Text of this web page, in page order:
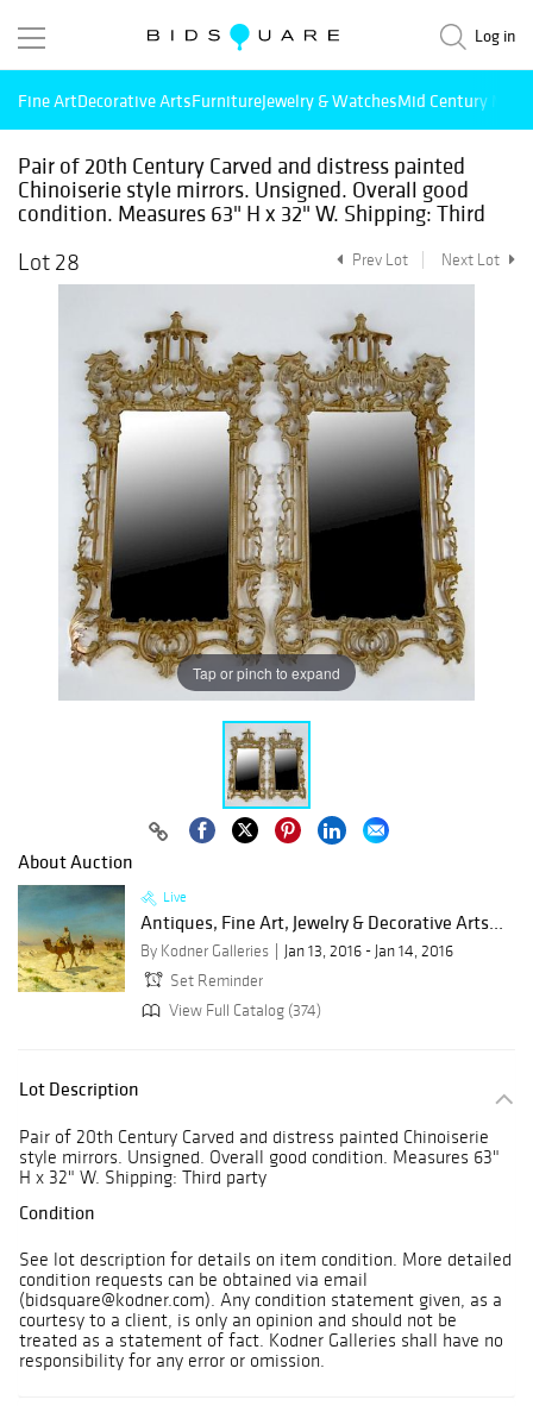
Log in
Fine ArtDecorative ArtsFurnitureJewelry & WatchesMid Century
Pair of 20th Century Carved and distress painted
Chinoiserie style mirrors. Unsigned. Overall good
condition. Measures 63" H x 32" W. Shipping: Third
Lot 28
Prev Lot Next Lot
Tap or pinch to expand
About Auction
Live
Antiques, Fine Art, Jewelry & Decorative Arts...
By Kodner Galleries
Jan 13, 2016 - Jan 14, 2016
Set Reminder
View Full Catalog (374)
Lot Description
Pair of 20th Century Carved and distress painted Chinoiserie
style mirrors. Unsigned. Overall good condition. Measures 63"
H x 32" W. Shipping: Third party
Condition
See lot description for details on item condition. More detailed
condition requests can be obtained via email
(bidsquare@kodner.com). Any condition statement given, as a
courtesy to a client, is only an opinion and should not be
treated as a statement of fact. Kodner Galleries shall have no
responsibility for any error or omission.